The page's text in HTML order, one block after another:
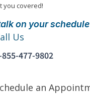
covered!
on your
Us
855-477-9802
an